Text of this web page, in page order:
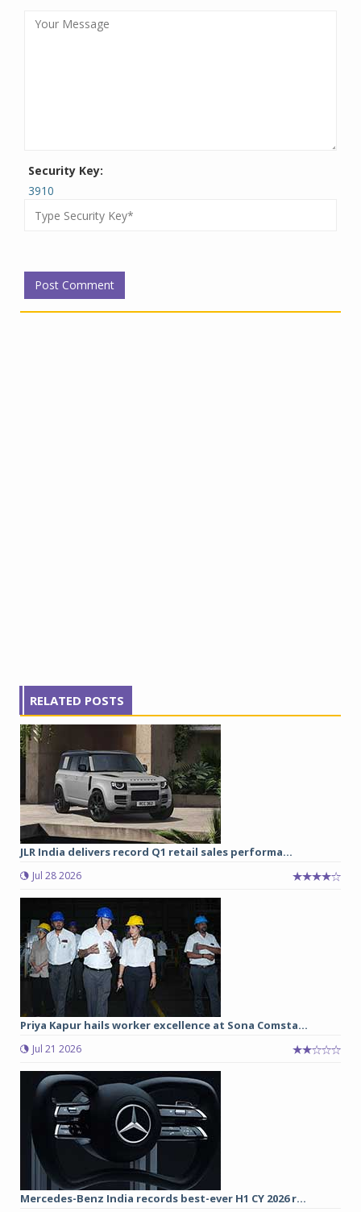
Security Key:
3910
RELATED POSTS
JLR India delivers record Q1 retail sales performa...
Jul 28 2026
Priya Kapur hails worker excellence at Sona Comsta...
Jul 21 2026
Mercedes-Benz India records best-ever H1 CY 2026 r...